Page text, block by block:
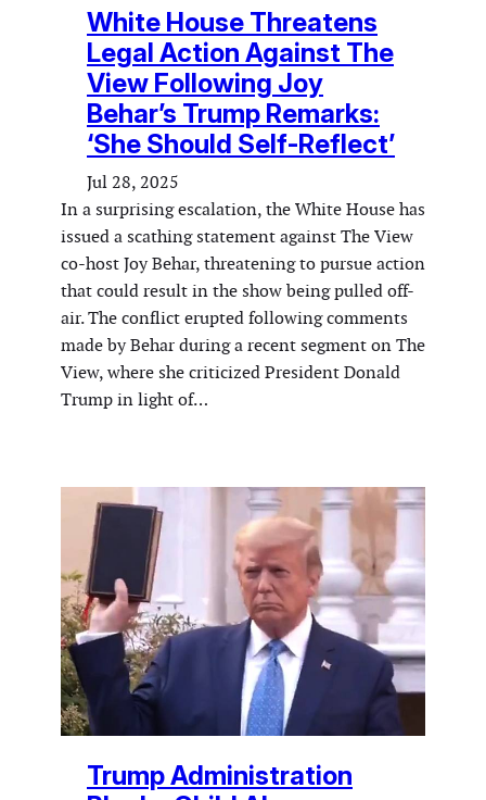
White House Threatens
Legal Action Against The
View Following Joy
Behar’s Trump Remarks:
‘She Should Self-Reflect’
Jul 28, 2025
In a surprising escalation, the White House has
issued a scathing statement against The View
co-host Joy Behar, threatening to pursue action
that could result in the show being pulled off-
air. The conflict erupted following comments
made by Behar during a recent segment on The
View, where she criticized President Donald
Trump in light of…
Trump Administration